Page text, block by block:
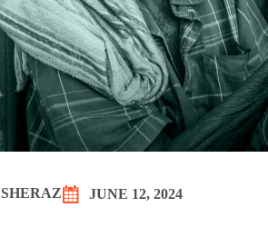
SHERAZ JUNE 12, 2024